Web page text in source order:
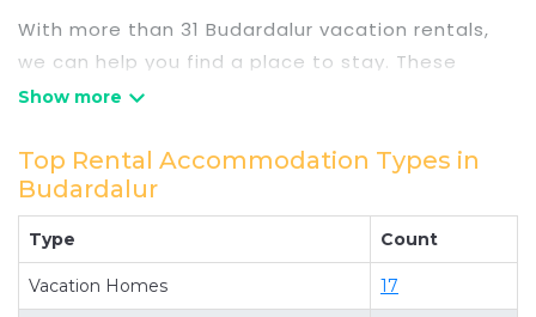
With more than 31 Budardalur vacation rentals,
we can help you find a place to stay. These
rentals, including vacation rentals,
private accommodations, have top-notch
amenities with the best value, providing you with
comfort and luxury at the same time. Get more
value and more room when you stay at a rental
property inBudardalur
Top Rental Accommodation Types in
Budardalur
Type Count
Vacation Homes 17